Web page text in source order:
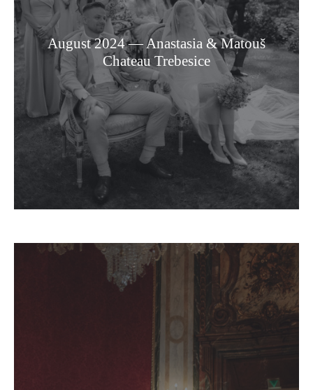
August 2024 — Anastasia & Matouš
Chateau Trebesice